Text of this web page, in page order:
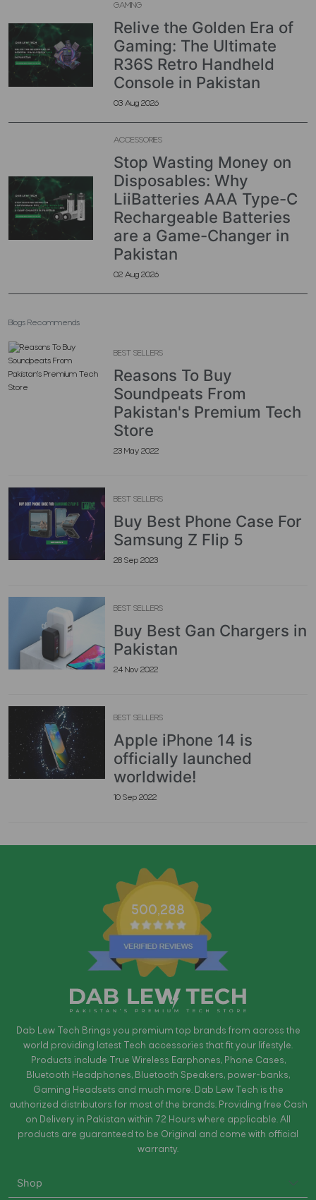
GAMING
Relive the Golden Era of
Gaming: The Ultimate
R36S Retro Handheld
Console in Pakistan
03 Aug 2026
ACCESSORIES
Stop Wasting Money on
Disposables: Why
LiiBatteries AAA Type-C
Rechargeable Batteries
are a Game-Changer in
Pakistan
02 Aug 2026
Blogs Recommends
BEST SELLERS
Reasons To Buy
Soundpeats From
Pakistan's Premium Tech
Store
23 May 2022
BEST SELLERS
Buy Best Phone Case For
Samsung Z Flip 5
28 Sep 2023
BEST SELLERS
Buy Best Gan Chargers in
Pakistan
24 Nov 2022
BEST SELLERS
Apple iPhone 14 is
officially launched
worldwide!
10 Sep 2022
500,288
Dab Lew Tech Brings you premium top brands from across the
world providing latest Tech accessories that fit your lifestyle.
Products include True Wireless Earphones, Phone Cases,
Bluetooth Headphones, Bluetooth Speakers, power-banks,
Gaming Headsets and much more. Dab Lew Tech is the
authorized distributors for most of the brands. Providing free Cash
on Delivery in Pakistan within 72 Hours where applicable. All
products are guaranteed to be Original and come with official
warranty.
Shop